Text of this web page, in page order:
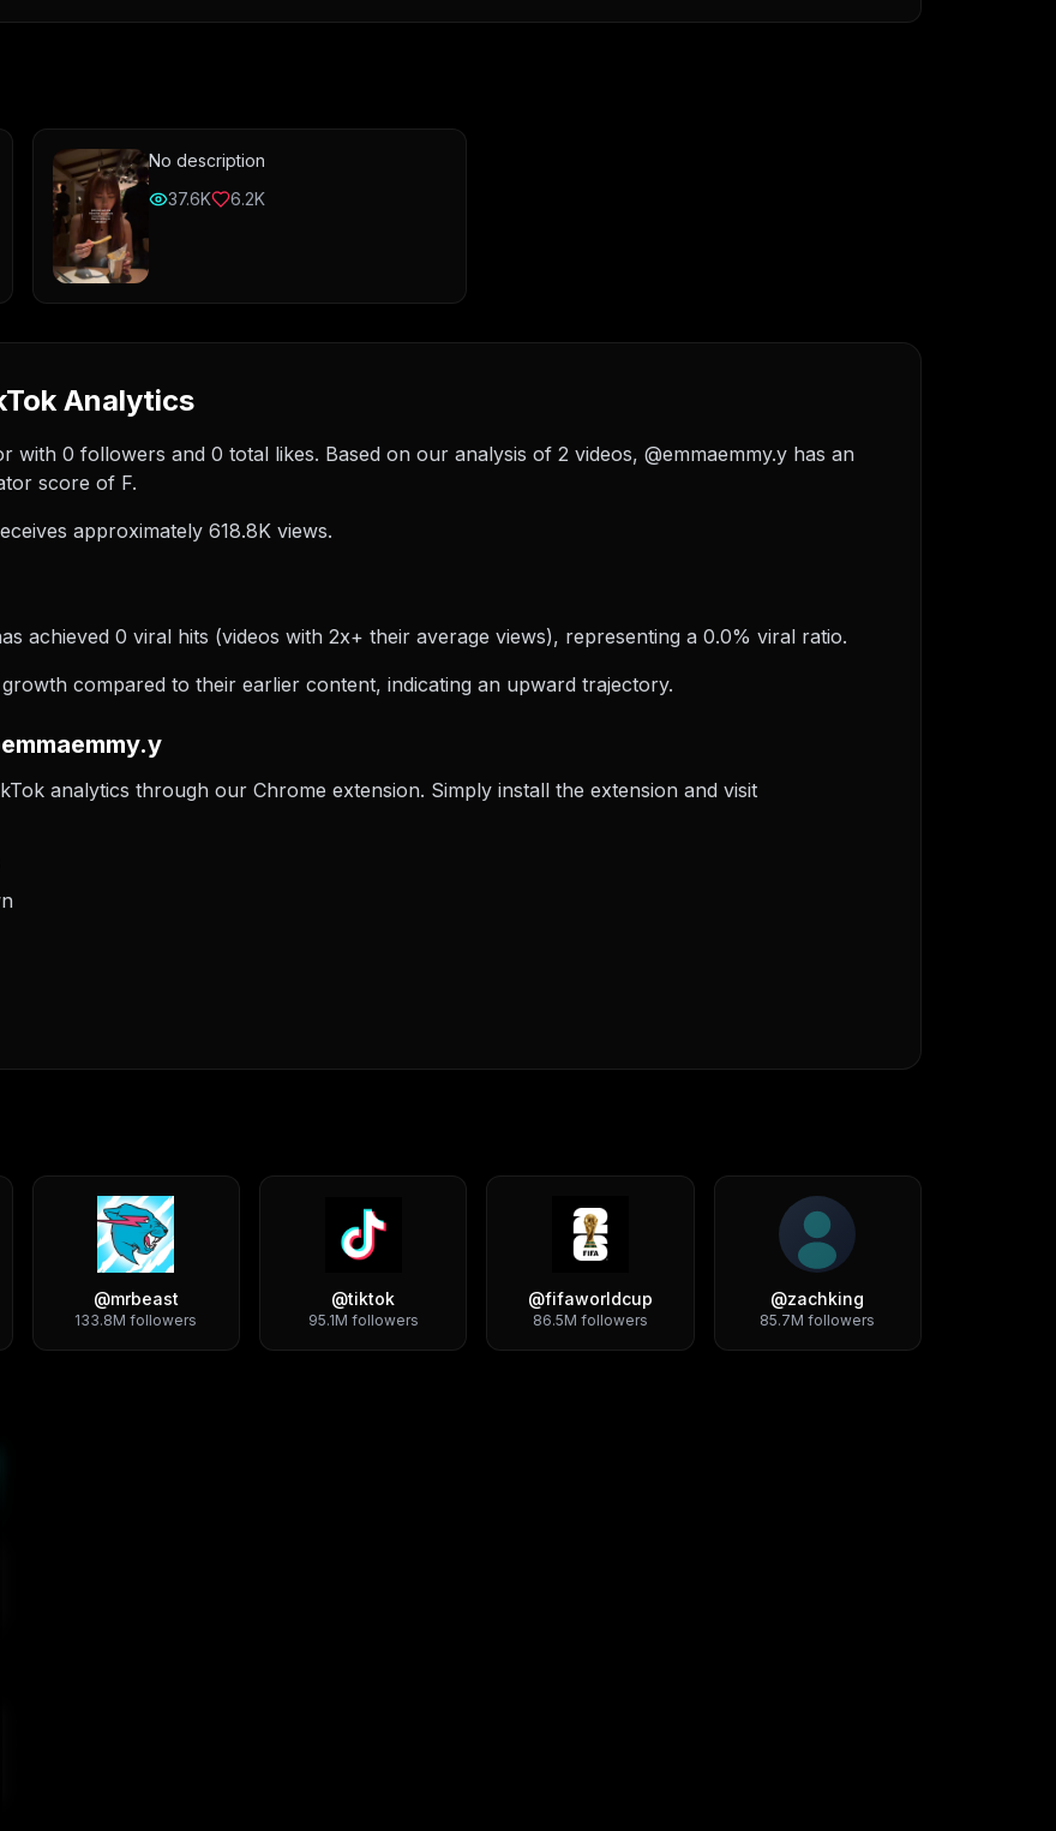
No description
37.6K
6.2K
Analytics
with 0 followers and 0 total likes. Based on our analysis of 2 videos, @emmaemmy.y has an
score of F.
approximately 618.8K views.
achieved 0 viral hits (videos with 2x+ their average views), representing a 0.0% viral ratio.
compared to their earlier content, indicating an upward trajectory.
analytics through our Chrome extension. Simply install the extension and visit
@mrbeast
133.8M followers
@tiktok
95.1M followers
@fifaworldcup
86.5M followers
@zachking
85.7M followers